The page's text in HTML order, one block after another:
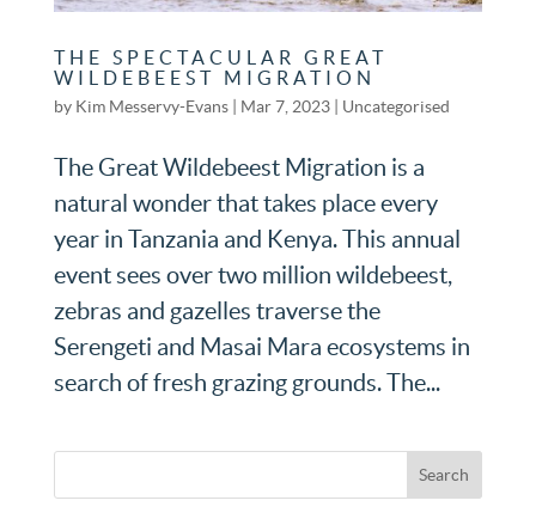
THE SPECTACULAR GREAT
WILDEBEEST MIGRATION
by Kim Messervy-Evans| Mar 7, 2023| Uncategorised
The Great Wildebeest Migration is a
natural wonder that takes place every
year in Tanzania and Kenya. This annual
event sees over two million wildebeest,
zebras and gazelles traverse the
Serengeti and Masai Mara ecosystems in
search of fresh grazing grounds. The...